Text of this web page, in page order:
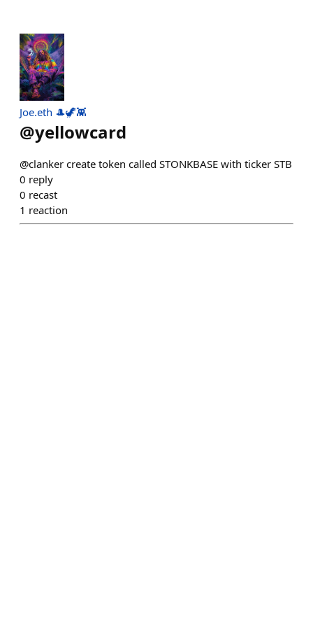
Joe.eth 🎩🦖👾
@yellowcard
@clanker create token called STONKBASE with ticker STB
0 reply
0 recast
1 reaction